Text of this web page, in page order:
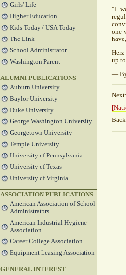
Girls' Life
Higher Education
Kids Today / USA Today
The Link
School Administrator
Washington Parent
ALUMNI PUBLICATIONS
Auburn University
Baylor University
Duke University
George Washington University
Georgetown University
Temple University
University of Pennsylvania
University of Texas
University of Virginia
ASSOCIATION PUBLICATIONS
American Association of School
Administrators
American Industrial Hygiene
Association
Career College Association
Equipment Leasing Association
GENERAL INTEREST
“I
one-
Herz
up
— By